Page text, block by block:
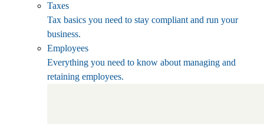
Taxes
Tax basics you need to stay compliant and run your
business.
Employees
Everything you need to know about managing and
retaining employees.